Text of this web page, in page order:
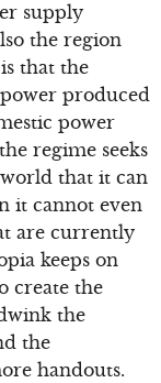
supply
the region
that the
produced
power
regime seeks
that it can
it cannot even
are currently
keeps on
create the
the
the
handouts.